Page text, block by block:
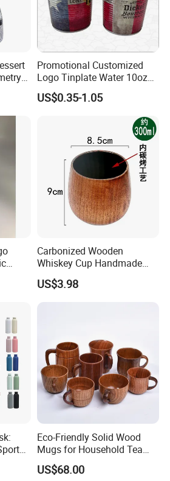
Promotional Customized
Logo Tinplate Water 10oz
15oz 16oz 20oz 22oz 32oz
Cup
US$0.35-1.05
Carbonized Wooden
Whiskey Cup Handmade
Japanese Style Large Belly
Drinking Mug
US$3.98
Eco-Friendly Solid Wood
Mugs for Household Tea
and Coffee
US$68.00